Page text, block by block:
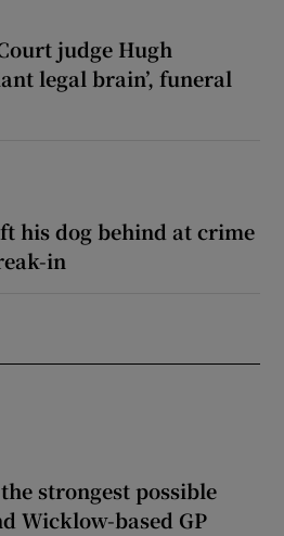
judge Hugh
legal brain’, funeral
his dog behind at crime
in
strongest possible
Wicklow-based GP